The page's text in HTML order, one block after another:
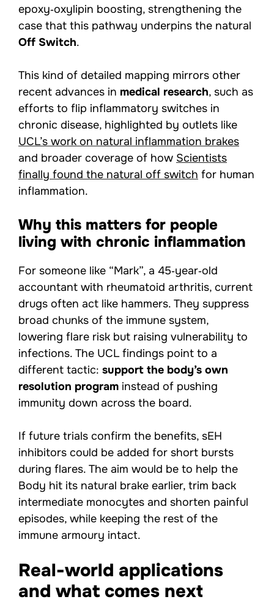
epoxy‑oxylipin boosting, strengthening the
case that this pathway underpins the natural
Off Switch.
This kind of detailed mapping mirrors other
recent advances in medical research, such as
efforts to flip inflammatory switches in
chronic disease, highlighted by outlets like
UCL’s work on natural inflammation brakes
and broader coverage of how Scientists
finally found the natural off switch for human
inflammation.
Why this matters for people
living with chronic inflammation
For someone like “Mark”, a 45‑year‑old
accountant with rheumatoid arthritis, current
drugs often act like hammers. They suppress
broad chunks of the immune system,
lowering flare risk but raising vulnerability to
infections. The UCL findings point to a
different tactic: support the body’s own
resolution program instead of pushing
immunity down across the board.
If future trials confirm the benefits, sEH
inhibitors could be added for short bursts
during flares. The aim would be to help the
Body hit its natural brake earlier, trim back
intermediate monocytes and shorten painful
episodes, while keeping the rest of the
immune armoury intact.
Real-world applications
and what comes next